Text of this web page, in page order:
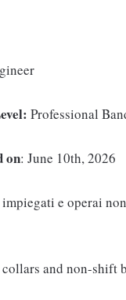
Professional
on: June 10th, 2026
e operai
and non-